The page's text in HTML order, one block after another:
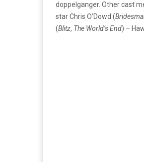
doppelganger. Other cast
star Chris O’Dowd (
(Blitz, The World’s End) –